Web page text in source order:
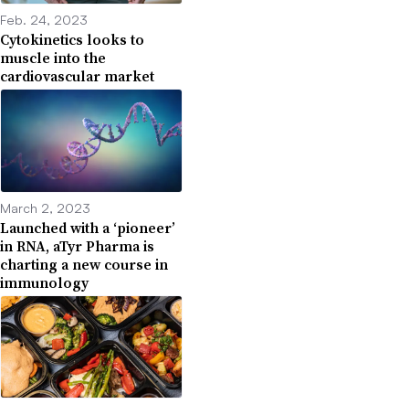
Feb. 24, 2023
Cytokinetics looks to
muscle into the
cardiovascular market
March 2, 2023
Launched with a ‘pioneer’
in RNA, aTyr Pharma is
charting a new course in
immunology